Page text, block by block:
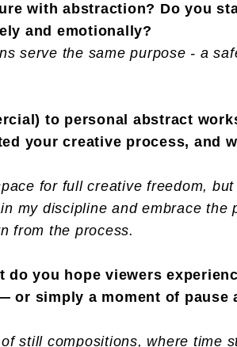
with abstraction? Do you
and emotionally?
serve the same purpose - a
to personal abstract
your creative process, and
for full creative freedom,
my discipline and embrace the
from the process.
you hope viewers
or simply a moment of
still compositions, where time